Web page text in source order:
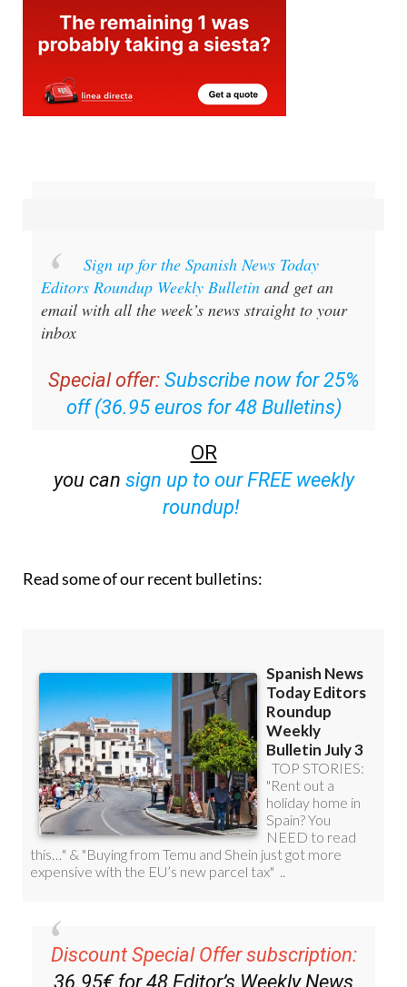
Sign up for the Spanish News Today
Editors Roundup Weekly Bulletinand get an
email with all the week’s news straight to your
Special offer: Subscribe now for 25%
off (36.95 euros for 48 Bulletins)
OR
sign up to our FREE weekly